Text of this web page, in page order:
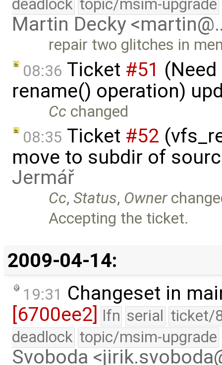
deadlock topic/msim-upgrade
Martin Decky
repair two glitches in
08:36 Ticket #51
rename() operation)
Cc changed
08:35 Ticket #52
move to subdir of
Jermář
Cc,Status, Owner
Accepting the ticket.
2009-04-14:
19:31 Changeset in
[6700ee2]
lfn serial ticket/
deadlock topic/msim-upgrade
Svoboda